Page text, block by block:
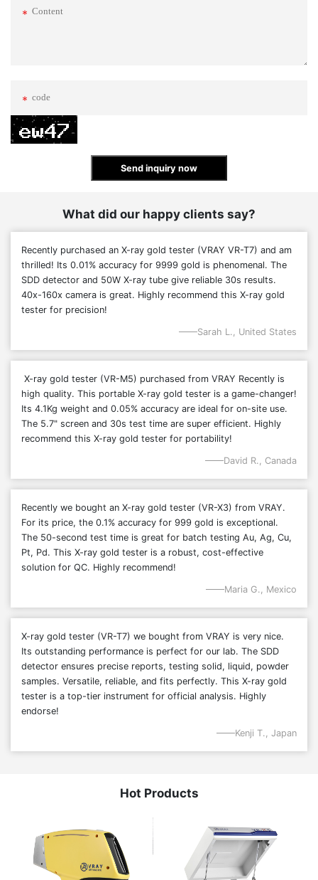
Send inquiry now
What did our happy clients say?
Recently purchased an X-ray gold tester (VRAY VR-T7) and am
thrilled! Its 0.01% accuracy for 9999 gold is phenomenal. The
SDD detector and 50W X-ray tube give reliable 30s results.
40x-160x camera is great. Highly recommend this X-ray gold
tester for precision!
Sarah L., United States
X-ray gold tester (VR-M5) purchased from VRAY Recently is
high quality. This portable X-ray gold tester is a game-changer!
Its 4.1Kg weight and 0.05% accuracy are ideal for on-site use.
The 5.7" screen and 30s test time are super efficient. Highly
recommend this X-ray gold tester for portability!
David R., Canada
Recently we bought an X-ray gold tester (VR-X3) from VRAY.
For its price, the 0.1% accuracy for 999 gold is exceptional.
The 50-second test time is great for batch testing Au, Ag, Cu,
Pt, Pd. This X-ray gold tester is a robust, cost-effective
solution for QC. Highly recommend!
Maria G., Mexico
X-ray gold tester (VR-T7) we bought from VRAY is very nice.
Its outstanding performance is perfect for our lab. The SDD
detector ensures precise reports, testing solid, liquid, powder
samples. Versatile, reliable, and fits perfectly. This X-ray gold
tester is a top-tier instrument for official analysis. Highly
endorse!
Kenji T., Japan
Hot Products